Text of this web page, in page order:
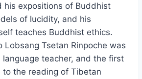
his expositions of Buddhist
of lucidity, and his
teaches Buddhist ethics.
Lobsang Tsetan Rinpoche was
teacher, and the first
the reading of Tibetan